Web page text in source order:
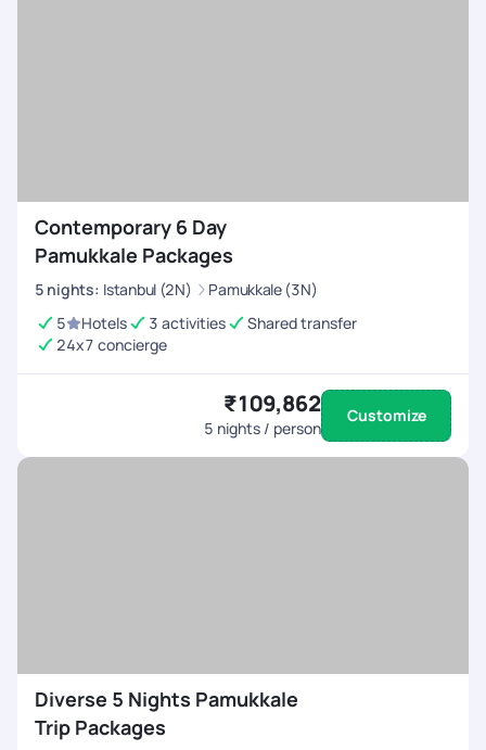
Contemporary 6 Day
Pamukkale Packages
5 nights: Istanbul (2N)
Pamukkale (3N)
5
Hotels 3 activities
Shared transfer
24x7 concierge
₹109,862
5 nights / person
Customize
Diverse 5 Nights Pamukkale
Trip Packages